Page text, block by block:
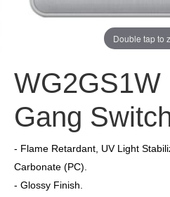
Double tap to
WG2GS1W
Gang
- Flame Retardant, UV Light
Carbonate (PC).
- Glossy Finish.